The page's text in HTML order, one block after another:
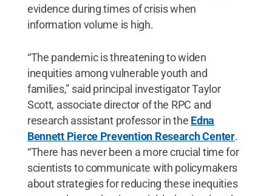
evidence during times of crisis when
information volume is high.
“The pandemic is threatening to widen
inequities among vulnerable youth and
families,” said principal investigator Taylor
Scott, associate director of the RPC and
research assistant professor in the Edna
Bennett Pierce Prevention Research Center.
“There has never been a more crucial time for
scientists to communicate with policymakers
about strategies for reducing these inequities